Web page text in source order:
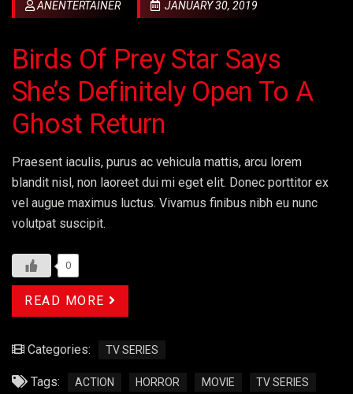
ANENTERTAINER JANUARY 30, 2019
Birds Of Prey Star Says
She’s Definitely Open To A
Ghost Return
Praesent iaculis, purus ac vehicula mattis, arcu lorem
blandit nisl, non laoreet dui mi eget elit. Donec porttitor ex
vel augue maximus luctus. Vivamus finibus nibh eu nunc
volutpat suscipit.
0
READ MORE
Categories: TV SERIES
Tags: ACTION HORROR MOVIE TV SERIES